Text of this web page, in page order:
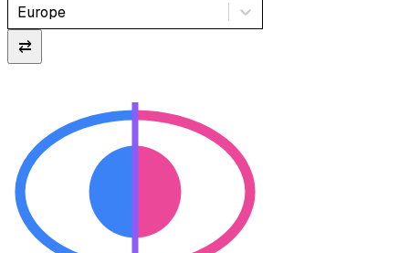
Europe
⇄